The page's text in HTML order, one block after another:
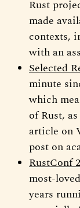
Rust
made
contexts,
with an
Selected
minute
which
of Rust,
article on
post on
RustConf
most-
years